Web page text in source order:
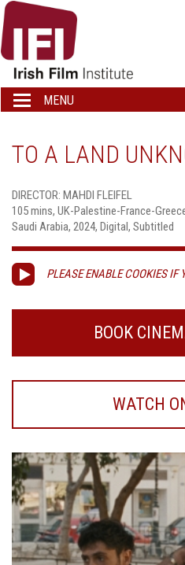
IRISH
FILM
INSTITUTE
LOGO
Toggle
navigation
MENU
TO A LAND
DIRECTOR: MAHDI FLEIFEL
105 mins, UK-Palestine-France-
Saudi Arabia, 2024, Digital, Subtitled
PLEASE ENABLE COOKIES IF
BOOK
WATCH